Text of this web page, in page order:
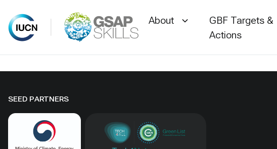
content
About
GBF Targets &
Actions
SEED PARTNERS